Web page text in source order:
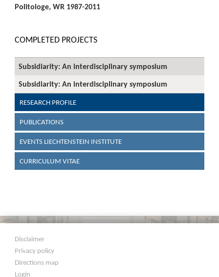
Politologe, WR 1987-2011
COMPLETED PROJECTS
Subsidiarity: An interdisciplinary symposium
Subsidiarity: An interdisciplinary symposium
RESEARCH PROFILE
PUBLICATIONS
EVENTS LIECHTENSTEIN INSTITUTE
CURRICULUM VITAE
Disclaimer
Privacy policy
Directions map
Login